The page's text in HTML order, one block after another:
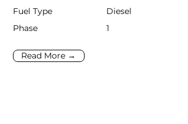
Fuel Type
Diesel
Phase
1
Read More →